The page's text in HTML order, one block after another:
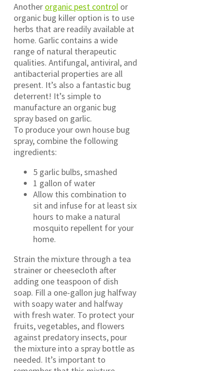
Another organic pest control or
organic bug killer option is to use
herbs that are readily available at
home. Garlic contains a wide
range of natural therapeutic
qualities. Antifungal, antiviral, and
antibacterial properties are all
present. It’s also a fantastic bug
deterrent! It’s simple to
manufacture an organic bug
spray based on garlic.
To produce your own house bug
spray, combine the following
ingredients:
5 garlic bulbs, smashed
1 gallon of water
Allow this combination to
sit and infuse for at least six
hours to make a natural
mosquito repellent for your
home.
Strain the mixture through a tea
strainer or cheesecloth after
adding one teaspoon of dish
soap. Fill a one-gallon jug halfway
with soapy water and halfway
with fresh water. To protect your
fruits, vegetables, and flowers
against predatory insects, pour
the mixture into a spray bottle as
needed. It’s important to